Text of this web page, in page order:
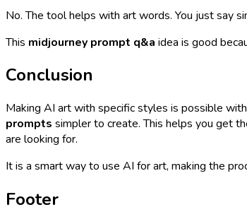
No. The tool helps with art words. You just say
This midjourney prompt q&a idea is good
Conclusion
Making AI art with specific styles is possible
prompts simpler to create. This helps you get
are looking for.
It is a smart way to use AI for art, making the
Footer